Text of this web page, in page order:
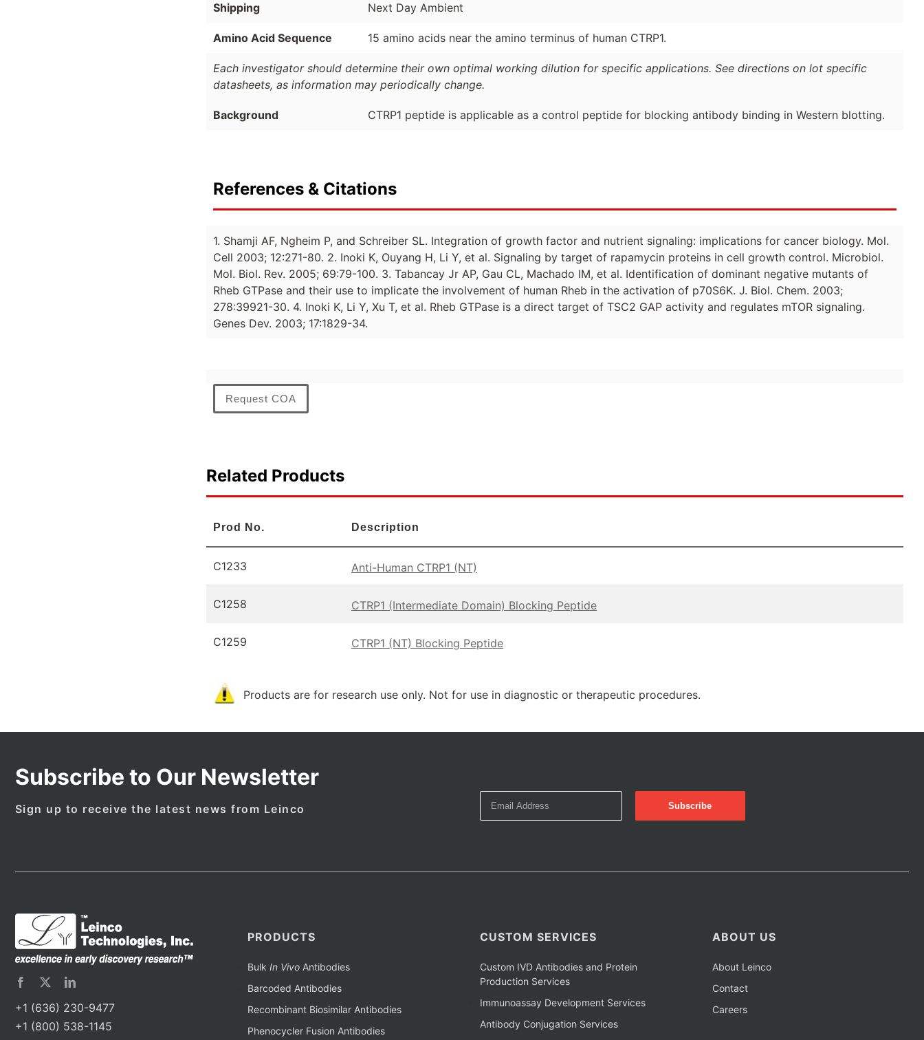
Shipping Next Day Ambient
Amino Acid Sequence 15 amino acids near the amino terminus of human CTRP1.
Each investigator should determine their own optimal working dilution for specific applications. See directions on lot specific
datasheets, as information may periodically change.
Background CTRP1 peptide is applicable as a control peptide for blocking antibody binding in Western blotting.
References & Citations
1. Shamji AF, Ngheim P, and Schreiber SL. Integration of growth factor and nutrient signaling: implications for cancer biology. Mol.
Cell 2003; 12:271-80. 2. Inoki K, Ouyang H, Li Y, et al. Signaling by target of rapamycin proteins in cell growth control. Microbiol.
Mol. Biol. Rev. 2005; 69:79-100. 3. Tabancay Jr AP, Gau CL, Machado IM, et al. Identification of dominant negative mutants of
Rheb GTPase and their use to implicate the involvement of human Rheb in the activation of p70S6K. J. Biol. Chem. 2003;
278:39921-30. 4. Inoki K, Li Y, Xu T, et al. Rheb GTPase is a direct target of TSC2 GAP activity and regulates mTOR signaling.
Genes Dev. 2003; 17:1829-34.
Request COA
Related Products
Prod No. Description
C1233 Anti-Human CTRP1 (NT)
C1258 CTRP1 (Intermediate Domain) Blocking Peptide
C1259 CTRP1 (NT) Blocking Peptide
Products are for research use only. Not for use in diagnostic or therapeutic procedures.
Subscribe to Our Newsletter
Sign up to receive the latest news from Leinco
+1 (636) 230-9477
+1 (800) 538-1145
PRODUCTS
Bulk In VivoAntibodies
Barcoded Antibodies
Recombinant Biosimilar Antibodies
Phenocycler Fusion Antibodies
CUSTOM SERVICES
Custom IVD Antibodies and Protein
Production Services
Immunoassay Development Services
Antibody Conjugation Services
ABOUT US
About Leinco
Contact
Careers